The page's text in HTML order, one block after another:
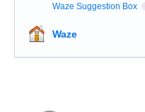
Waze Suggestion Box
Waze